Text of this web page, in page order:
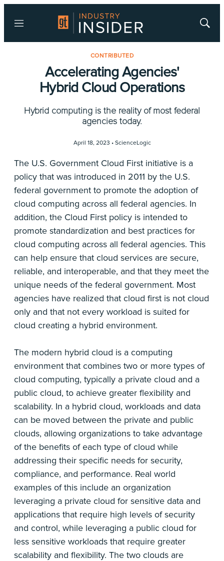
Menu
Show
CONTRIBUTED
Accelerating Agencies'
Hybrid Cloud Operations
Hybrid computing is the reality of most federal
agencies today.
April 18, 2023 • ScienceLogic
The U.S. Government Cloud First initiative is a
policy that was introduced in 2011 by the U.S.
federal government to promote the adoption of
cloud computing across all federal agencies. In
addition, the Cloud First policy is intended to
promote standardization and best practices for
cloud computing across all federal agencies. This
can help ensure that cloud services are secure,
reliable, and interoperable, and that they meet the
unique needs of the federal government. Most
agencies have realized that cloud first is not cloud
only and that not every workload is suited for
cloud creating a hybrid environment.
The modern hybrid cloud is a computing
environment that combines two or more types of
cloud computing, typically a private cloud and a
public cloud, to achieve greater flexibility and
scalability. In a hybrid cloud, workloads and data
can be moved between the private and public
clouds, allowing organizations to take advantage
of the benefits of each type of cloud while
addressing their specific needs for security,
compliance, and performance. Real world
examples of this include an organization
leveraging a private cloud for sensitive data and
applications that require high levels of security
and control, while leveraging a public cloud for
less sensitive workloads that require greater
scalability and flexibility. The two clouds are